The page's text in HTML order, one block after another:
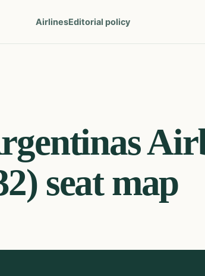
AirlinesEditorial policy
seat map